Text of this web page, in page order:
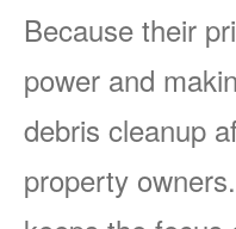
Because their
power and
debris cleanup
property